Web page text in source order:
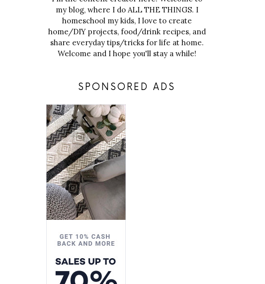
my blog, where I do ALL THE THINGS. I
homeschool my kids, I love to create
home/DIY projects, food/drink recipes, and
share everyday tips/tricks for life at home.
Welcome and I hope you'll stay a while!
SPONSORED ADS